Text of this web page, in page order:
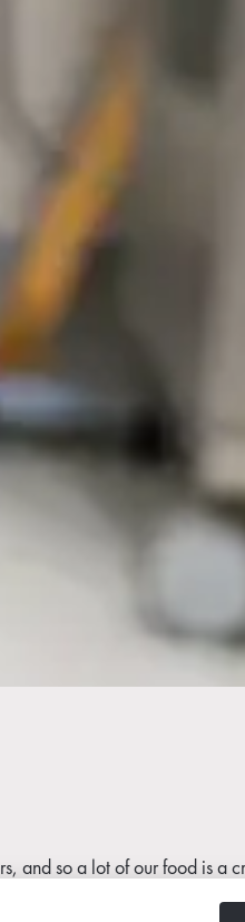
and so a lot of our food is a
important to us that we